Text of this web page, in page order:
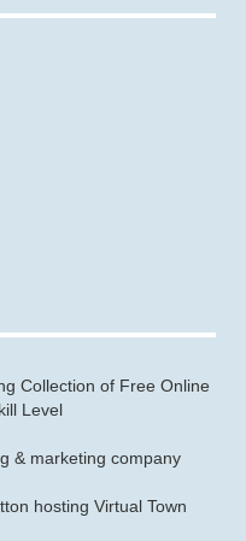
Collection of Free Online
Level
& marketing company
hosting Virtual Town